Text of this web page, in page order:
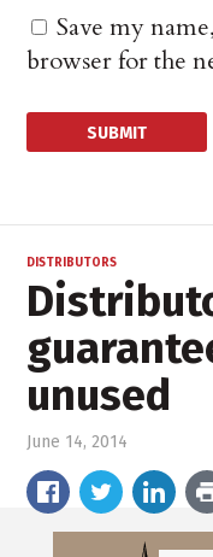
Save my
browser for the
DISTRIBUTORS
unused
June 14, 2014